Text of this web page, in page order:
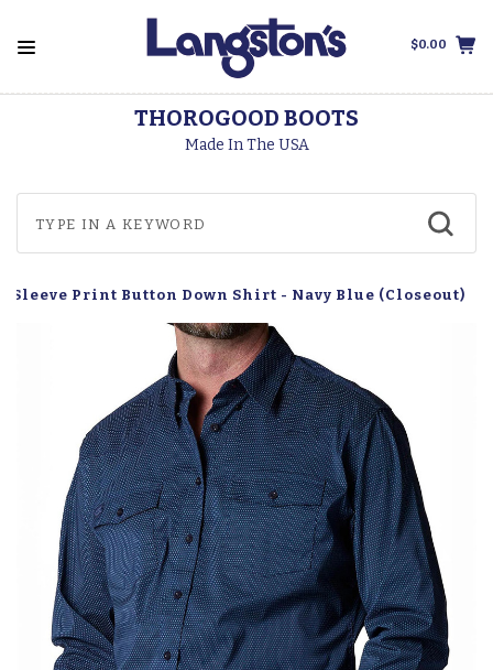
$0.00
THOROGOOD BOOTS
Made In The USA
Sleeve Print Button Down Shirt - Navy Blue (Closeout)